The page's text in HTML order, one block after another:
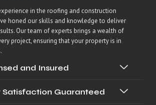
in the roofing and construction
honed our skills and knowledge to deliver
Our team of experts brings a wealth of
project, ensuring that your property is in
and Insured
Satisfaction Guaranteed